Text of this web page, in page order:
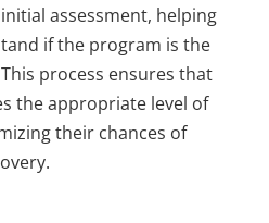
assessment, helping
if the program is the
process ensures that
the appropriate level of
their chances of